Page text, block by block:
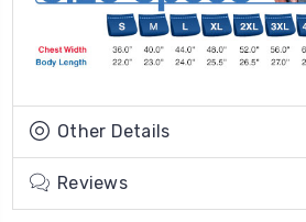
Other Details
Reviews